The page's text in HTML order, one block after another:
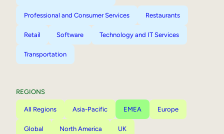
Professional and Consumer Services Restaurants
Retail Software Technology and IT Services
Transportation
REGIONS
All Regions Asia-Pacific EMEA Europe
Global North America UK